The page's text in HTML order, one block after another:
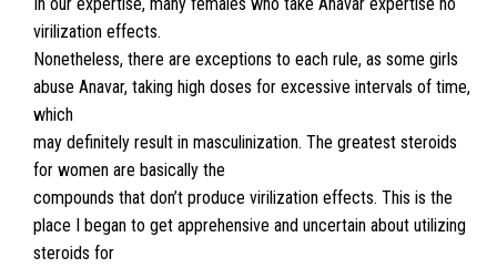
virilization effects.
Nonetheless, there are exceptions to each rule, as some girls
abuse Anavar, taking high doses for excessive intervals of time,
which
may definitely result in masculinization. The greatest steroids
for women are basically the
compounds that don’t produce virilization effects. This is the
place I began to get apprehensive and uncertain about utilizing
steroids for